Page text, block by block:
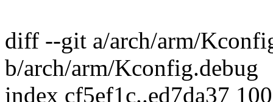
diff --git a/arch/arm/
b/arch/arm/Kconfig.debug
index cf5ef1c..ed7da37